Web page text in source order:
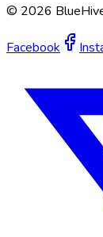
© 2026
Facebook